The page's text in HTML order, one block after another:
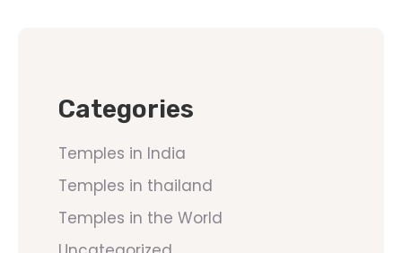
Categories
Temples in India
Temples in thailand
Temples in the World